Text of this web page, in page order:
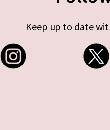
Keep up to date